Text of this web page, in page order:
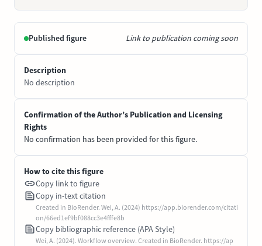
Published figure Link to publication coming soon
Description
No description
Confirmation of the Author’s Publication and Licensing
Rights
No confirmation has been provided for this figure.
How to cite this figure
Copy link to figure
Copy in-text citation
Created in BioRender. Wei, A. (2024) https://app.biorender.com/citati
on/66ed1ef9bf088cc3e4fffe8b
Copy bibliographic reference (APA Style)
Wei, A. (2024). Workflow overview. Created in BioRender. https://ap